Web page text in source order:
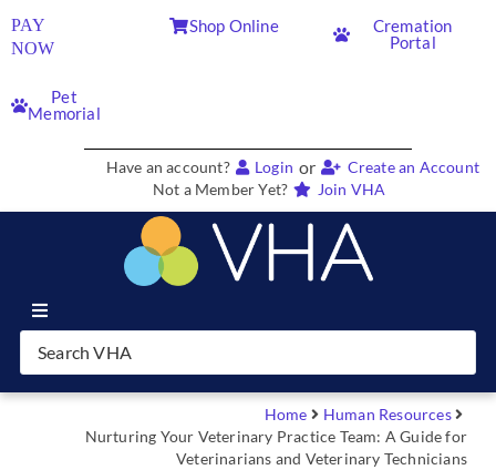
PAY
NOW
Shop Online
Cremation
Portal
Pet
Memorial
Have an account? Login or
Create an Account
Not a Member Yet?
Join VHA
Join VHA
Home
Human Resources
Nurturing Your Veterinary Practice Team: A Guide for
Veterinarians and Veterinary Technicians